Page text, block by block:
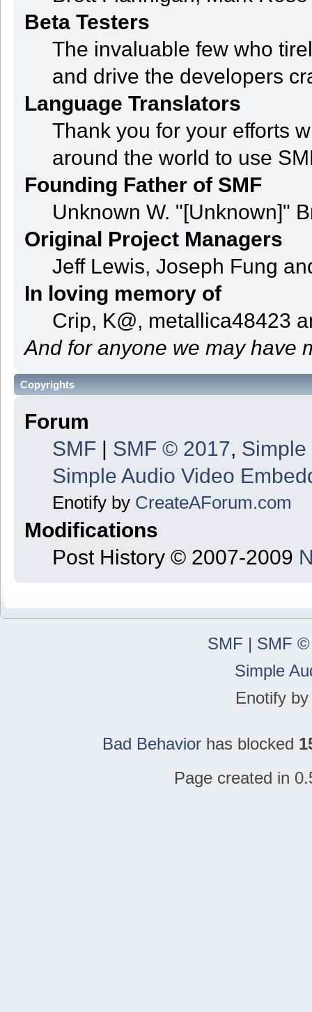
Beta Testers
The invaluable few who
and drive the developers
Language Translators
Thank you for your efforts
around the world to use
Founding Father of SMF
Unknown W. "[Unknown]"
Original Project Managers
Jeff Lewis, Joseph Fung
In loving memory of
Crip, K@, metallica48423
And for anyone we may have
Copyrights
Forum
SMF | SMF © 2017,
Simple Audio Video
Enotify by CreateAForum.com
Modifications
Post History © 2007-2009
SMF | SMF
Simple
Enotify
Bad Behaviorhas blocked
Page created in